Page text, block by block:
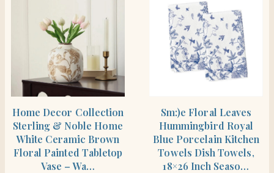
Home Decor Collection
Sterling & Noble Home
White Ceramic Brown
Floral Painted Tabletop
Vase – Wa…
Sm:)e Floral Leaves
Hummingbird Royal
Blue Porcelain Kitchen
Towels Dish Towels,
18×26 Inch Seaso…